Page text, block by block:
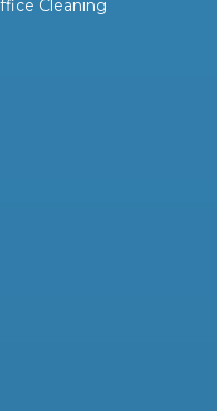
Cleaning